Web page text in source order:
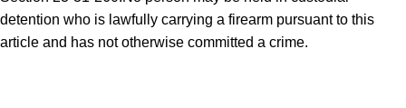
detention who is lawfully carrying a firearm pursuant to this
article and has not otherwise committed a crime.